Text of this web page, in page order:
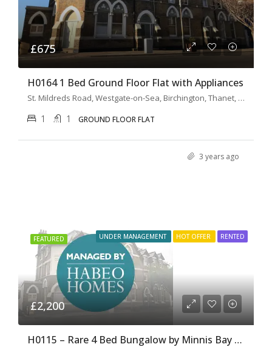
£675
H0164 1 Bed Ground Floor Flat with Appliances
St. Mildreds Road, Westgate-on-Sea, Birchington, Thanet, Kent, South East England, England, CT7, United Kingdom
1 1 GROUND FLOOR FLAT
3 years ago
FEATURED UNDER MANAGEMENT HOT OFFER RENTED
£2,200
H0115 – Rare 4 Bed Bungalow by Minnis Bay Promenade